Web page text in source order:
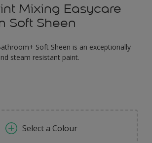
Mixing Easycare
Soft Sheen
Soft Sheen is an exceptionally
steam resistant paint.
Select a Colour